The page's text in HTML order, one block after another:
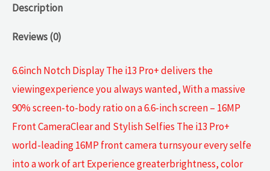
Description
Reviews (0)
6.6inch Notch Display The i13 Pro+ delivers the
viewingexperience you always wanted, With a massive
90% screen-to-body ratio on a 6.6-inch screen – 16MP
Front CameraClear and Stylish Selfies The i13 Pro+
world-leading 16MP front camera turnsyour every selfe
into a work of art Experience greaterbrightness, color